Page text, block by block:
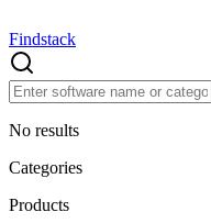
Findstack
No results
Categories
Products